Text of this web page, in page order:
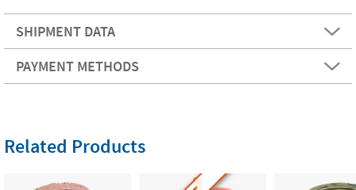
SHIPMENT DATA
PAYMENT METHODS
Related Products